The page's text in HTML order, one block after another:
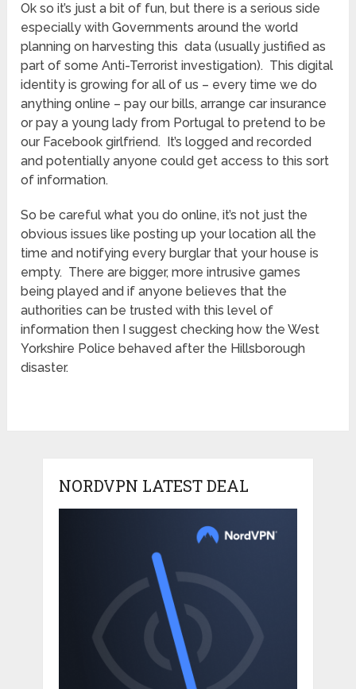
Ok so it’s just a bit of fun, but there is a serious side
especially with Governments around the world
planning on harvesting this data (usually justified as
part of some Anti-Terrorist investigation). This digital
identity is growing for all of us – every time we do
anything online – pay our bills, arrange car insurance
or pay a young lady from Portugal to pretend to be
our Facebook girlfriend. It’s logged and recorded
and potentially anyone could get access to this sort
of information.
So be careful what you do online, it’s not just the
obvious issues like posting up your location all the
time and notifying every burglar that your house is
empty. There are bigger, more intrusive games
being played and if anyone believes that the
authorities can be trusted with this level of
information then I suggest checking how the West
Yorkshire Police behaved after the Hillsborough
disaster.
NORDVPN LATEST DEAL